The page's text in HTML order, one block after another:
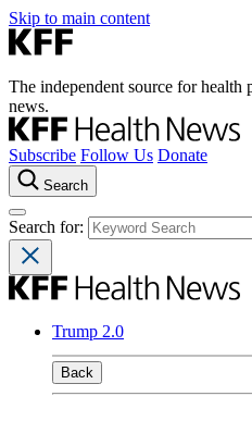
Skip to main content
The independent source for health
news.
Subscribe Follow Us Donate
Search
Search for:
Trump 2.0
Back